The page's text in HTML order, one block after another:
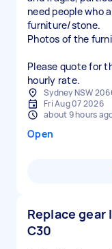
need people who
furniture/stone.
Photos of the
Please quote for
hourly rate.
Sydney NSW
Fri Aug 07 2026
about 9 hours
Open
Replace gear
C30